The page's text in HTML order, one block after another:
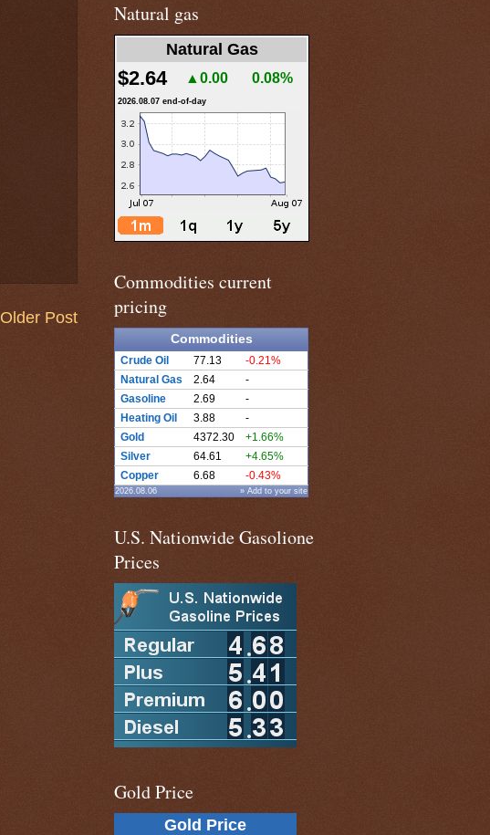
Older Post
Natural gas
Natural Gas
$2.64 ▲0.00 0.08%
2026.08.07 end-of-day
Commodities current
pricing
Commodities
Crude Oil 77.13
-0.21%
Natural Gas
2.64
-
Gasoline
2.69
-
Heating Oil
3.88
-
Gold
4372.30
+1.66%
Silver
64.61
+4.65%
Copper
6.68 -0.43%
2026.08.06 » Add to your site
U.S. Nationwide Gasolione
Prices
Gold Price
Gold Price